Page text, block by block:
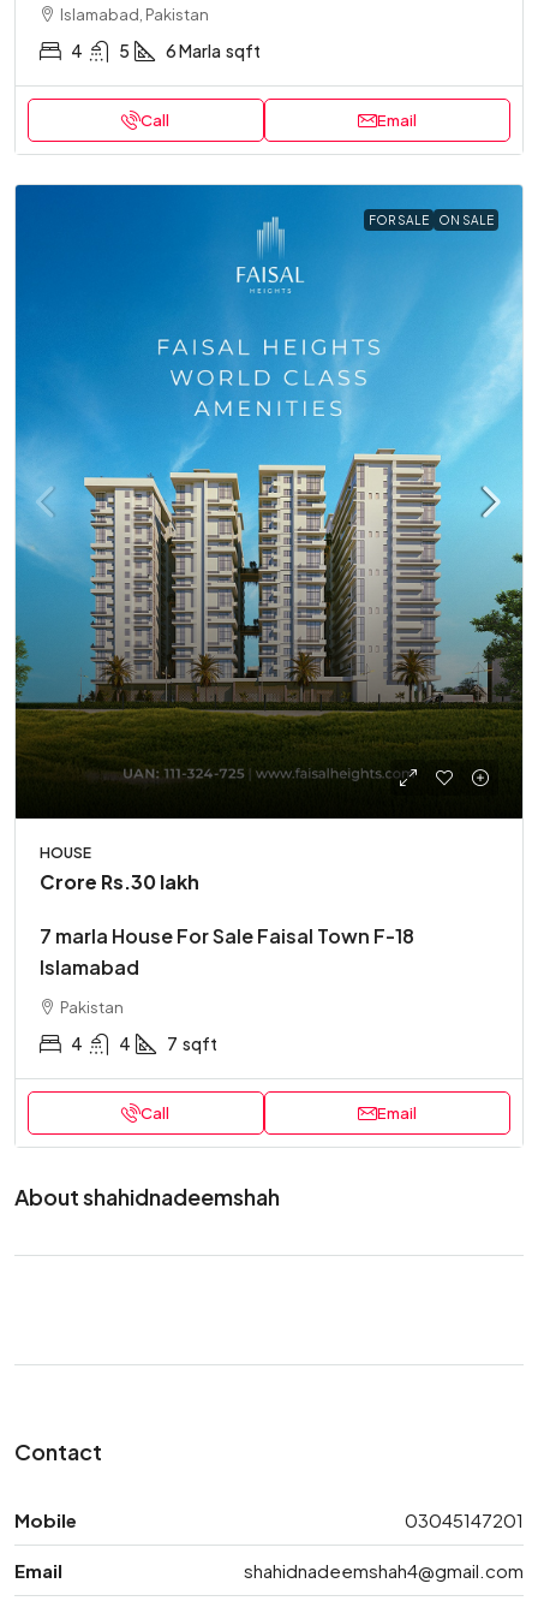
Islamabad, Pakistan
4 5 6 Marla sqft
Call Email
FOR SALE ON SALE
HOUSE
Crore Rs.30 lakh
7 marla House For Sale Faisal Town F-18
Islamabad
Pakistan
4 4 7 sqft
Call Email
About shahidnadeemshah
Contact
Mobile 03045147201
Email shahidnadeemshah4@gmail.com